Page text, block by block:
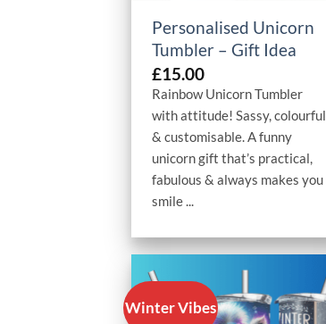
Personalised Unicorn
Tumbler – Gift Idea
£15.00
Rainbow Unicorn Tumbler
with attitude! Sassy, colourful
& customisable. A funny
unicorn gift that’s practical,
fabulous & always makes you
smile ...
Winter Vibes